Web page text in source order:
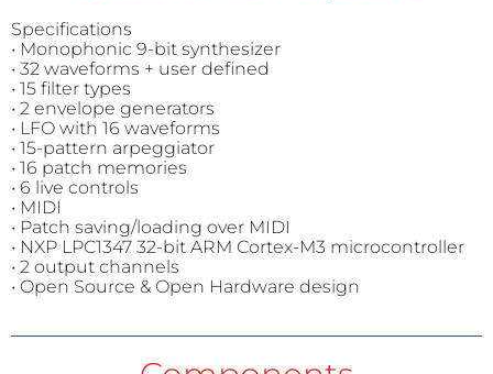
Specifications
• Monophonic 9-bit synthesizer
• 32 waveforms + user defined
• 15 filter types
• 2 envelope generators
• LFO with 16 waveforms
• 15-pattern arpeggiator
• 16 patch memories
• 6 live controls
• MIDI
• Patch saving/loading over MIDI
• NXP LPC1347 32-bit ARM Cortex-M3 microcontroller
• 2 output channels
• Open Source & Open Hardware design